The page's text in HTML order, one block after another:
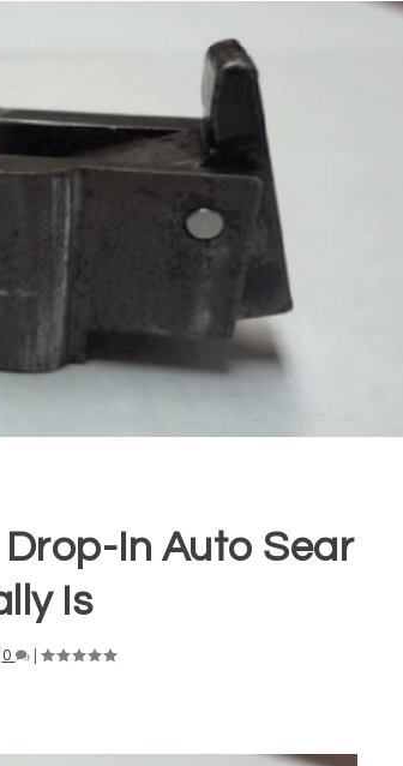
In Auto Sear
Is
0 |